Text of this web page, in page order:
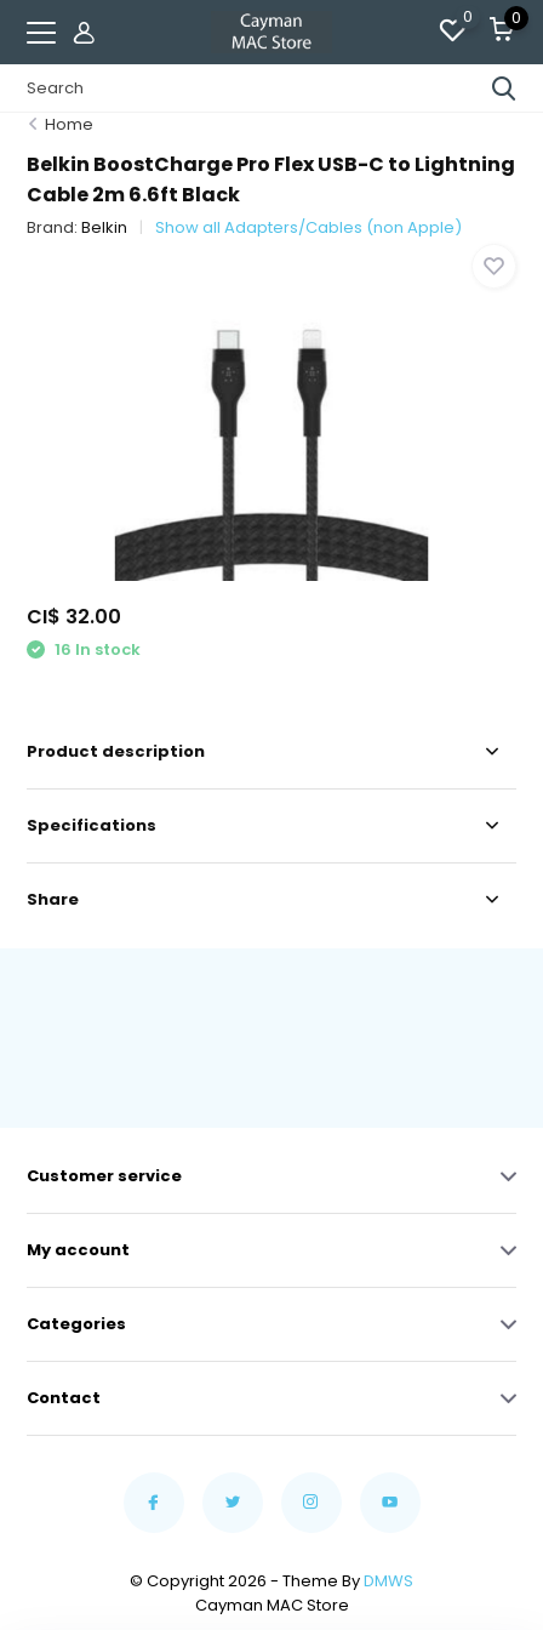
0 0
Home
Belkin BoostCharge Pro Flex USB-C to Lightning
Cable 2m 6.6ft Black
Brand:Belkin Show all Adapters/Cables (non Apple)
CI$ 32.00
16 In stock
Product description
Specifications
Share
Customer service
My account
Categories
Contact
© Copyright 2026 - Theme ByDMWS
Cayman MAC Store